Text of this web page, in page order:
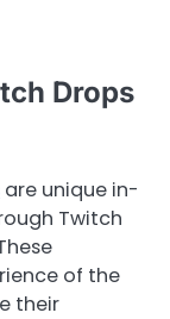
Drops
are unique in-
Twitch
of the
their